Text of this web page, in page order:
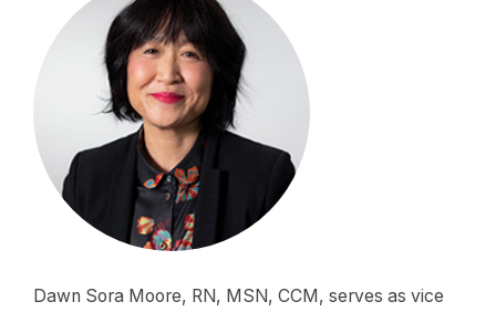
Dawn Sora Moore, RN, MSN, CCM, serves as vice